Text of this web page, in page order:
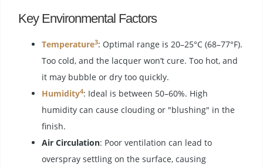
Key Environmental Factors
Temperature3: Optimal range is 20–25°C (68–77°F).
Too cold, and the lacquer won’t cure. Too hot, and
it may bubble or dry too quickly.
Humidity4: Ideal is between 50–60%. High
humidity can cause clouding or "blushing" in the
finish.
Air Circulation: Poor ventilation can lead to
overspray settling on the surface, causing